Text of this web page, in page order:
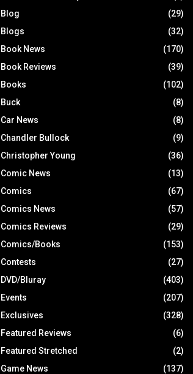
Blog
(29)
Blogs
(32)
Book News
(170)
Book Reviews
(39)
Books
(102)
Buck
(8)
Car News
(8)
Chandler Bullock
(9)
Christopher Young
(36)
Comic News
(13)
Comics
(67)
Comics News
(57)
Comics Reviews
(29)
Comics/Books
(153)
Contests
(27)
DVD/Bluray
(403)
Events
(207)
Exclusives
(328)
Featured Reviews
(6)
Featured Stretched
(2)
Game News
(137)